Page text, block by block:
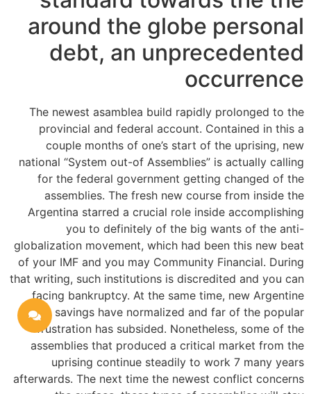
around the globe personal
debt, an unprecedented
occurrence
The newest asamblea build rapidly prolonged to the
provincial and federal account. Contained in this a
couple months of one’s start of the uprising, new
national “System out-of Assemblies” is actually calling
for the federal government getting changed of the
assemblies. The fresh new course from inside the
Argentina starred a crucial role inside accomplishing
you to definitely of the big wants of the anti-
globalization movement, which had been this new beat
of your IMF and you may Community Financial. During
that writing, such institutions is discredited and you can
facing bankruptcy. At the same time, new Argentine
savings have normalized and far of the popular
frustration has subsided. Nonetheless, some of the
assemblies that produced a critical market from the
uprising continue steadily to work 7 many years
afterwards. The next time the newest conflict concerns